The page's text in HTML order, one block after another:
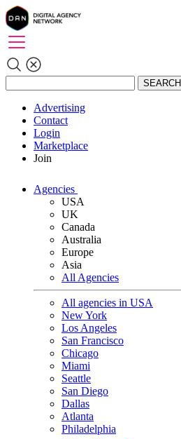
SEARCH
Advertising
Contact
Login
Marketplace
Join
Agencies
USA
UK
Canada
Australia
Europe
Asia
All Agencies
All agencies in USA
New York
Los Angeles
San Francisco
Chicago
Miami
Seattle
San Diego
Dallas
Atlanta
Philadelphia